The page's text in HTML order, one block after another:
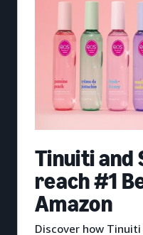
Tinuiti and
reach #1
Amazon
Discover how